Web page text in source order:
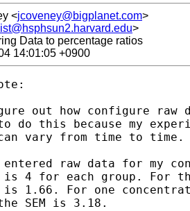
<jcoveney@bigplanet.com>
>
Data to percentage ratios
14:01:05 +0900
out how configure raw
do this because my
vary from time to time.
raw data for my
is 4 for each group. For
is 1.66. For one
SEM is 3.18.